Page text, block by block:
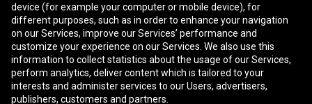
device (for example your computer or mobile device), for
different purposes, such as in order to enhance your navigation
on our Services, improve our Services’ performance and
customize your experience on our Services. We also use this
information to collect statistics about the usage of our Services,
perform analytics, deliver content which is tailored to your
interests and administer services to our Users, advertisers,
publishers, customers and partners.